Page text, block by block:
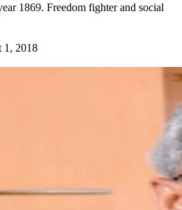
1869. Freedom fighter and social
1, 2018